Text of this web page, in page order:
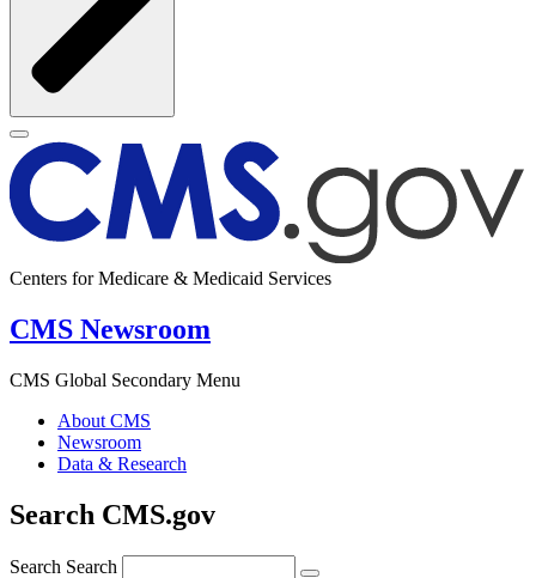
Centers for Medicare & Medicaid Services
CMS Newsroom
CMS Global Secondary Menu
About CMS
Newsroom
Data & Research
Search CMS.gov
Search Search